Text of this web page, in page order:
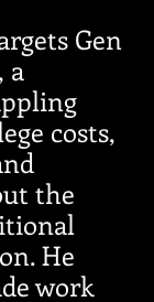
Gen
a
costs,
the
He
work